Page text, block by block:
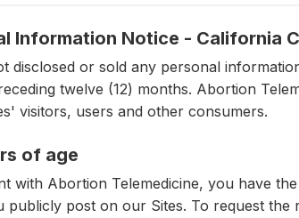
Information Notice - California
disclosed or sold any personal
twelve (12) months. Abortion
visitors, users and other consumers.
of age
with Abortion Telemedicine, you have
publicly post on our Sites. To request the